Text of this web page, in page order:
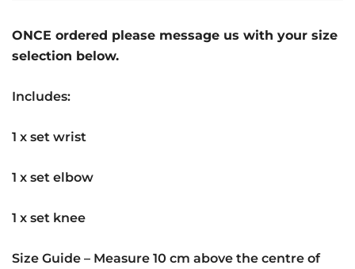
ONCE ordered please message us with your size
selection below.
Includes:
1 x set wrist
1 x set elbow
1 x set knee
Size Guide – Measure 10 cm above the centre of